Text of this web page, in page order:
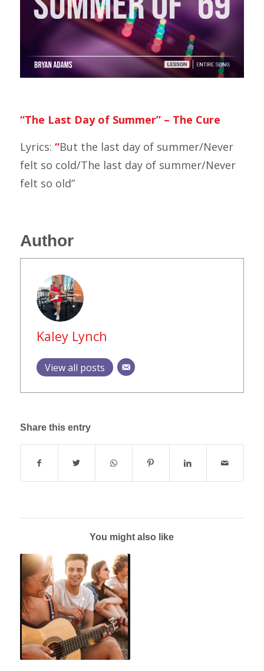
“The Last Day of Summer” – The Cure
Lyrics: “But the last day of summer/Never
felt so cold/The last day of summer/Never
felt so old”
Author
Kaley Lynch
View all posts
Share this entry
You might also like